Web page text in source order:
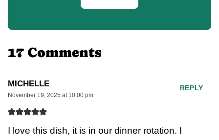
17 Comments
MICHELLE
November 19, 2025 at 10:00 pm
I love this dish, it is in our dinner rotation. I
REPLY